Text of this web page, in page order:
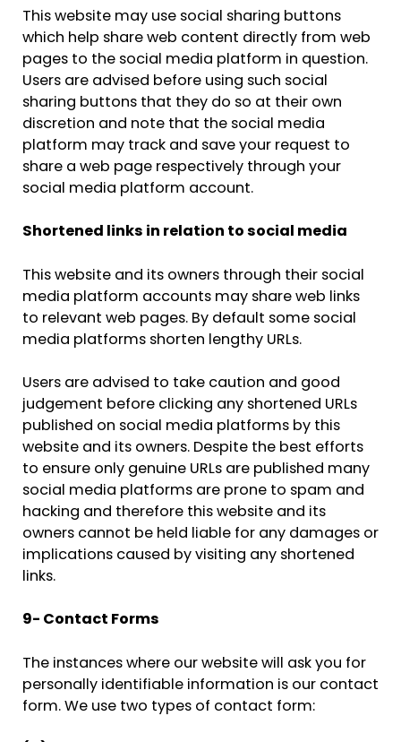
This website may use social sharing buttons
which help share web content directly from web
pages to the social media platform in question.
Users are advised before using such social
sharing buttons that they do so at their own
discretion and note that the social media
platform may track and save your request to
share a web page respectively through your
social media platform account.
Shortened links in relation to social media
This website and its owners through their social
media platform accounts may share web links
to relevant web pages. By default some social
media platforms shorten lengthy URLs.
Users are advised to take caution and good
judgement before clicking any shortened URLs
published on social media platforms by this
website and its owners. Despite the best efforts
to ensure only genuine URLs are published many
social media platforms are prone to spam and
hacking and therefore this website and its
owners cannot be held liable for any damages or
implications caused by visiting any shortened
links.
9- Contact Forms
The instances where our website will ask you for
personally identifiable information is our contact
form. We use two types of contact form: